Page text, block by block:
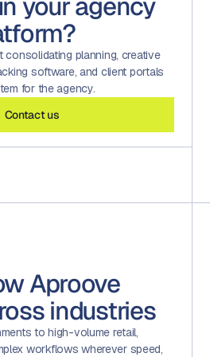
(no training on client
stay in control of every decision
they already use.
Custom Crystal Reports
for finance and
of work. Project timezone
scheduling. Multi-portal
audiences per client
Auto-provisioning via SAML
cleanly. The platform
of thousands of proofs per
planning, creative
software, and client portals
for the agency.
Contact us
Aproove
industries
to high-volume retail,
workflows wherever speed,